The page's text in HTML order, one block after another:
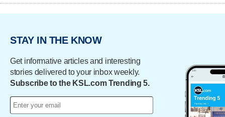
STAY IN THE KNOW
Get informative articles and interesting
stories delivered to your inbox weekly.
Subscribe to the KSL.com Trending 5.